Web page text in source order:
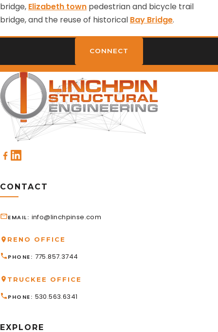
bridge, Elizabeth town pedestrian and bicycle trail
bridge, and the reuse of historical Bay Bridge.
CONNECT
CONTACT
EMAIL info@linchpinse.com
RENO OFFICE
PHONE 775.857.3744
TRUCKEE OFFICE
PHONE 530.563.6341
EXPLORE